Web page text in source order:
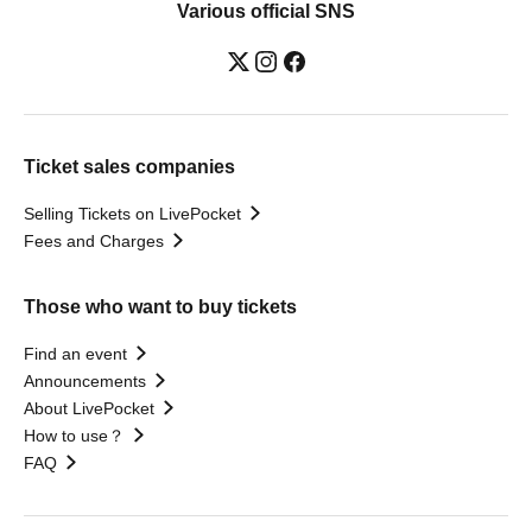
Various official SNS
Ticket sales companies
Selling Tickets on LivePocket
Fees and Charges
Those who want to buy tickets
Find an event
Announcements
About LivePocket
How to use？
FAQ